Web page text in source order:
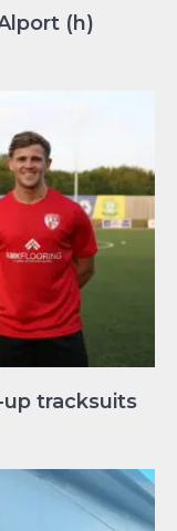
(h)
tracksuits